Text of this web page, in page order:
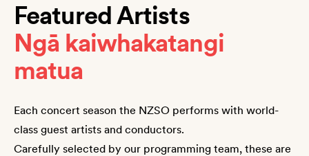
Featured Artists
Ngā kaiwhakatangi
matua
Each concert season the NZSO performs with world-
class guest artists and conductors.
Carefully selected by our programming team, these are